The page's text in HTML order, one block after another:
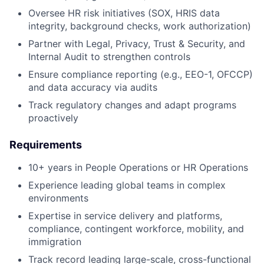
Oversee HR risk initiatives (SOX, HRIS data
integrity, background checks, work authorization)
Partner with Legal, Privacy, Trust & Security, and
Internal Audit to strengthen controls
Ensure compliance reporting (e.g., EEO-1, OFCCP)
and data accuracy via audits
Track regulatory changes and adapt programs
proactively
Requirements
10+ years in People Operations or HR Operations
Experience leading global teams in complex
environments
Expertise in service delivery and platforms,
compliance, contingent workforce, mobility, and
immigration
Track record leading large-scale, cross-functional